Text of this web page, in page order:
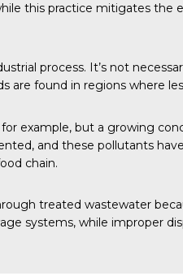
this practice mitigates
process. It’s not
are found in regions where
example, but a growing
and these pollutants
chain.
treated wastewater
systems, while improper